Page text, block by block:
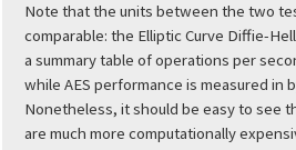
Note that the units between the two
comparable: the Elliptic Curve Diffie-
a summary table of operations per
while AES performance is measured in
Nonetheless, it should be easy to see
are much more computationally